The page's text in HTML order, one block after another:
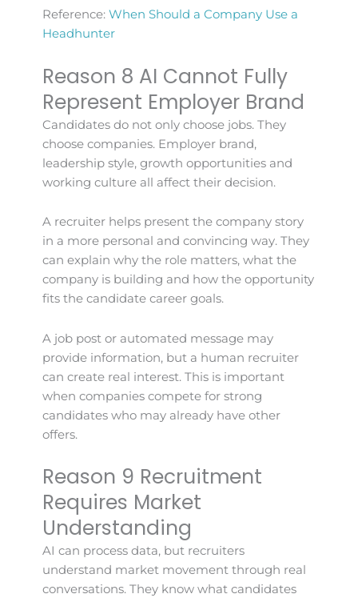
Reference: When Should a Company Use a
Headhunter
Reason 8 AI Cannot Fully
Represent Employer Brand
Candidates do not only choose jobs. They
choose companies. Employer brand,
leadership style, growth opportunities and
working culture all affect their decision.
A recruiter helps present the company story
in a more personal and convincing way. They
can explain why the role matters, what the
company is building and how the opportunity
fits the candidate career goals.
A job post or automated message may
provide information, but a human recruiter
can create real interest. This is important
when companies compete for strong
candidates who may already have other
offers.
Reason 9 Recruitment
Requires Market
Understanding
AI can process data, but recruiters
understand market movement through real
conversations. They know what candidates